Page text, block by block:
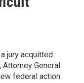
jury acquitted
General
federal action